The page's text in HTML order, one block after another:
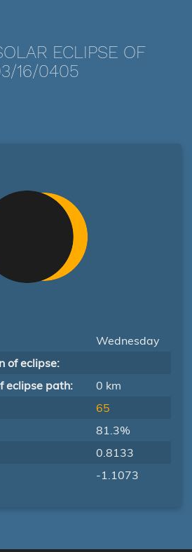
ECLIPSE OF
16/0405
Wednesday
of eclipse:
eclipse path:
0 km
65
81.3%
0.8133
-1.1073